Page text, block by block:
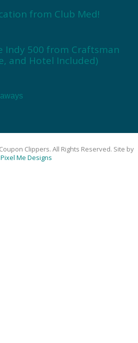
from Club Med!
Indy 500 from Craftsman
and Hotel Included)
Clippers. All Rights Reserved. Site by
Pixel Me Designs